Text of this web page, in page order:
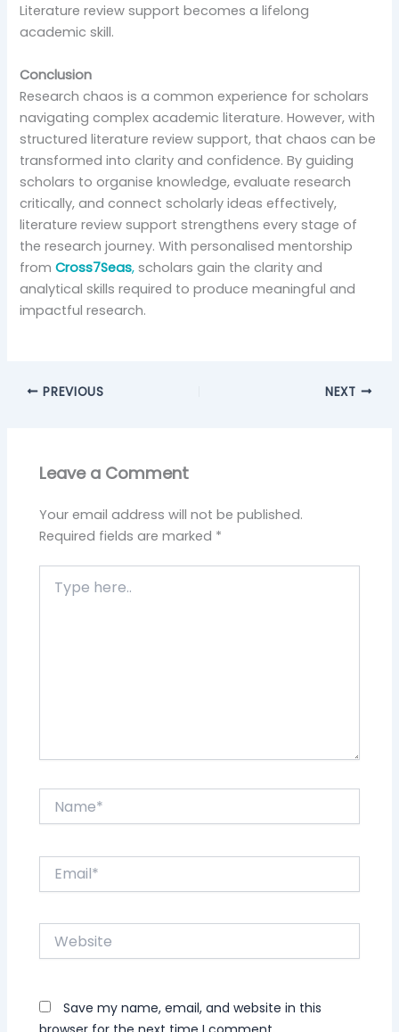
Literature review support becomes a lifelong
academic skill.
Conclusion
Research chaos is a common experience for scholars
navigating complex academic literature. However, with
structured literature review support, that chaos can be
transformed into clarity and confidence. By guiding
scholars to organise knowledge, evaluate research
critically, and connect scholarly ideas effectively,
literature review support strengthens every stage of
the research journey. With personalised mentorship
from Cross7Seas, scholars gain the clarity and
analytical skills required to produce meaningful and
impactful research.
PREVIOUS NEXT
Leave a Comment
Your email address will not be published.
Required fields are marked *
here..
Website
Save my name, email, and website in this